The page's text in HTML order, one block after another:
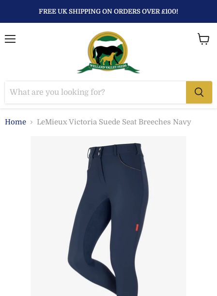
FREE UK SHIPPING ON ORDERS OVER £100!
Home LeMieux Victoria Suede Seat Breeches Navy